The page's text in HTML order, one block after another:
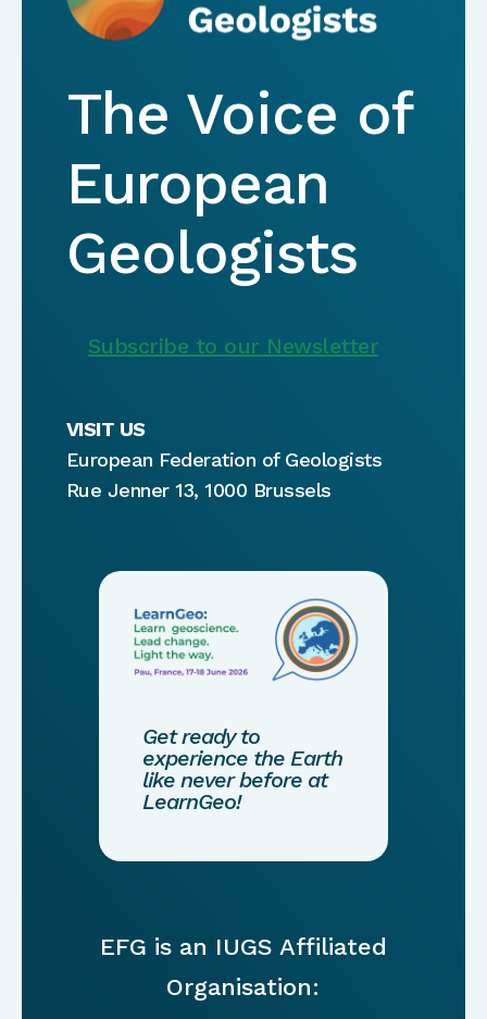
The Voice of
European
Geologists
Subscribe to our Newsletter
VISIT US
European Federation of Geologists
Rue Jenner 13, 1000 Brussels
Get ready to
experience the Earth
like never before at
LearnGeo!
EFG is an IUGS Affiliated
Organisation: